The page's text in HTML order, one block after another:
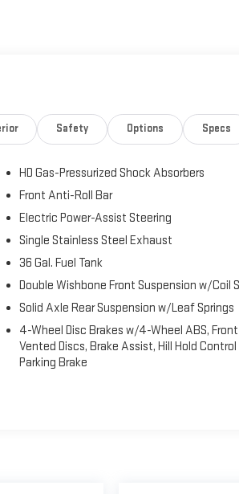
Safety Options Specs
HD Gas-Pressurized Shock Absorbers
Front Anti-Roll Bar
Electric Power-Assist Steering
Single Stainless Steel Exhaust
36 Gal. Fuel Tank
Double Wishbone Front Suspension w/Coil
Solid Axle Rear Suspension w/Leaf Springs
4-Wheel Disc Brakes w/4-Wheel ABS,
Vented Discs, Brake Assist, Hill Hold
Parking Brake